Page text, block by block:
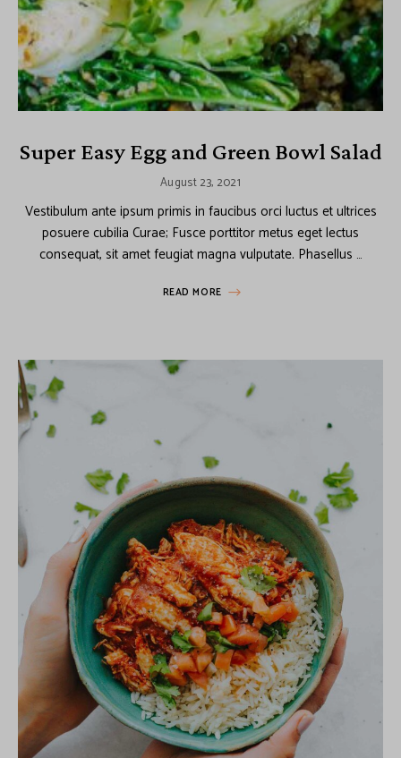
Super Easy Egg and Green Bowl Salad
August 23, 2021
Vestibulum ante ipsum primis in faucibus orci luctus et ultrices
posuere cubilia Curae; Fusce porttitor metus eget lectus
consequat, sit amet feugiat magna vulputate. Phasellus …
READ MORE